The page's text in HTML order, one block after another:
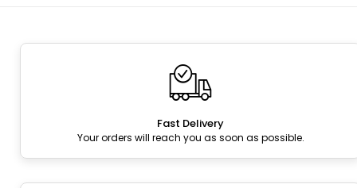
Fast Delivery
Your orders will reach you as soon as possible.